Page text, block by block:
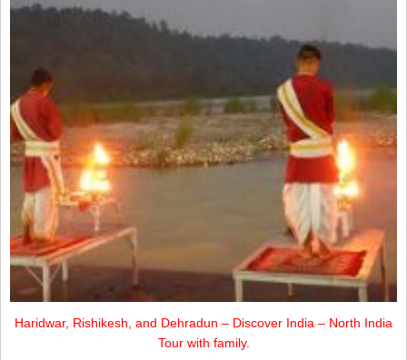
Haridwar, Rishikesh, and Dehradun – Discover India – North India
Tour with family.